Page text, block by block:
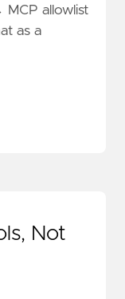
allowlist
as a
Not